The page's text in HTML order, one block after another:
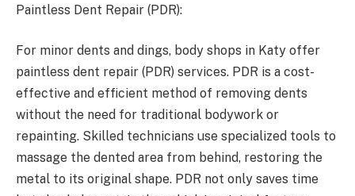
Paintless Dent Repair (PDR):
For minor dents and dings, body shops in Katy offer
paintless dent repair (PDR) services. PDR is a cost-
effective and efficient method of removing dents
without the need for traditional bodywork or
repainting. Skilled technicians use specialized tools to
massage the dented area from behind, restoring the
metal to its original shape. PDR not only saves time